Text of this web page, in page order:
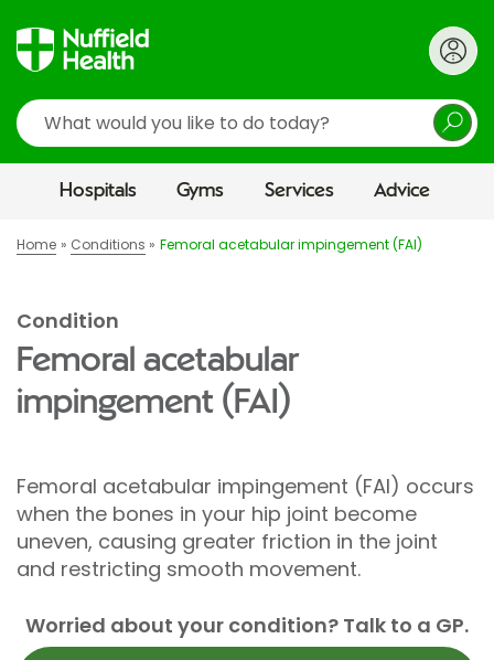
Search
Hospitals Gyms Services Advice
Home Conditions Femoral acetabular impingement (FAI)
Condition
Femoral acetabular
impingement (FAI)
Femoral acetabular impingement (FAI) occurs
when the bones in your hip joint become
uneven, causing greater friction in the joint
and restricting smooth movement.
Worried about your condition? Talk to a GP.